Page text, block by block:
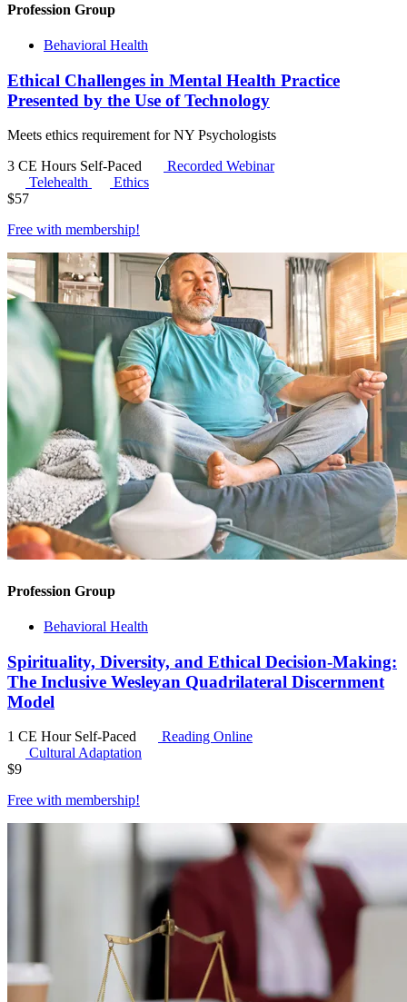
Profession Group
Behavioral Health
Ethical Challenges in Mental Health Practice
Presented by the Use of Technology
Meets ethics requirement for NY Psychologists
3 CE Hours Self-Paced
Recorded Webinar
Telehealth
Ethics
$57
Free with membership!
Profession Group
Behavioral Health
Spirituality, Diversity, and Ethical Decision-Making:
The Inclusive Wesleyan Quadrilateral Discernment
Model
1 CE Hour Self-Paced
Reading Online
Cultural Adaptation
$9
Free with membership!